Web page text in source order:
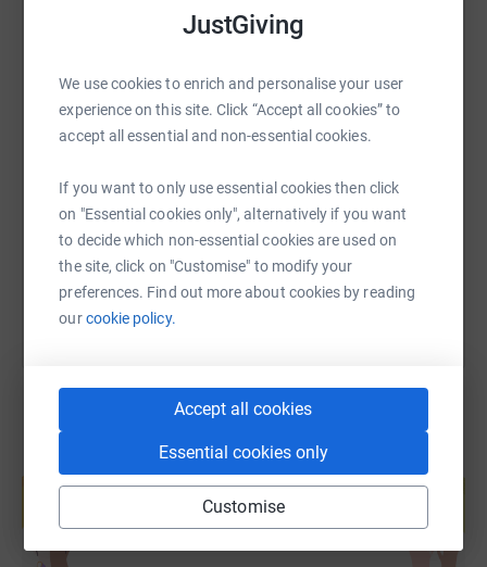
JustGiving
We use cookies to enrich and personalise your user
experience on this site. Click “Accept all cookies” to
accept all essential and non-essential cookies.
If you want to only use essential cookies then click
on "Essential cookies only", alternatively if you want
to decide which non-essential cookies are used on
the site, click on "Customise" to modify your
preferences. Find out more about cookies by reading
ourcookie policy.
Accept all cookies
Essential cookies only
Customise
Messenger
SMS X Email TikTok QR code
https://www.justgiving.com/page/steve-downey-
Copy link
You can also help by sharing this link on:
Create your own fundraising page and
help support a cause
Start fundraising